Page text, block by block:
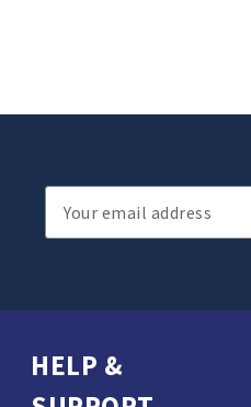
Email
Address
HELP &